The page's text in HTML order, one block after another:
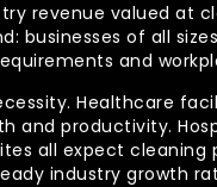
revenue valued at
businesses of all
and
Healthcare
productivity.
all expect cleaning
industry growth